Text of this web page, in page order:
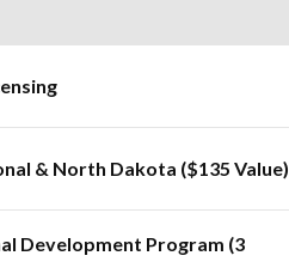
& North Dakota ($135 Value)
Development Program (3